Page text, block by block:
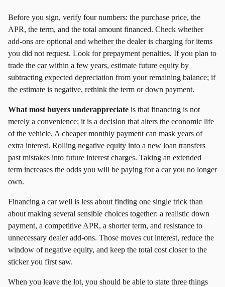
Before you sign, verify four numbers: the purchase price, the
APR, the term, and the total amount financed. Check whether
add‑ons are optional and whether the dealer is charging for items
you did not request. Look for prepayment penalties. If you plan to
trade the car within a few years, estimate future equity by
subtracting expected depreciation from your remaining balance; if
the estimate is negative, rethink the term or down payment.
What most buyers underappreciate is that financing is not
merely a convenience; it is a decision that alters the economic life
of the vehicle. A cheaper monthly payment can mask years of
extra interest. Rolling negative equity into a new loan transfers
past mistakes into future interest charges. Taking an extended
term increases the odds you will be paying for a car you no longer
own.
Financing a car well is less about finding one single trick than
about making several sensible choices together: a realistic down
payment, a competitive APR, a shorter term, and resistance to
unnecessary dealer add‑ons. Those moves cut interest, reduce the
window of negative equity, and keep the total cost closer to the
sticker you first saw.
When you leave the lot, you should be able to state three things